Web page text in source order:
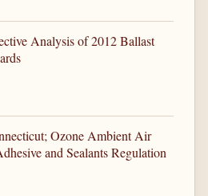
Analysis of 2012 Ballast
Ozone Ambient Air
and Sealants Regulation